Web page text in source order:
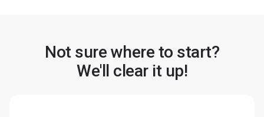
Not sure where to start?
We'll clear it up!